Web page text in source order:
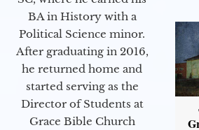
BA in History with a
Political Science minor.
After graduating in 2016,
he returned home and
started serving as the
Director of Students at
Grace Bible Church